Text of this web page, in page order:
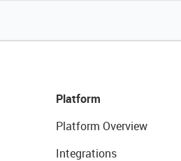
Platform
Platform Overview
Integrations